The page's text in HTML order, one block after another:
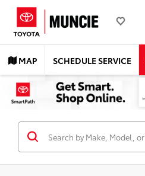
MAP SCHEDULE SERVICE